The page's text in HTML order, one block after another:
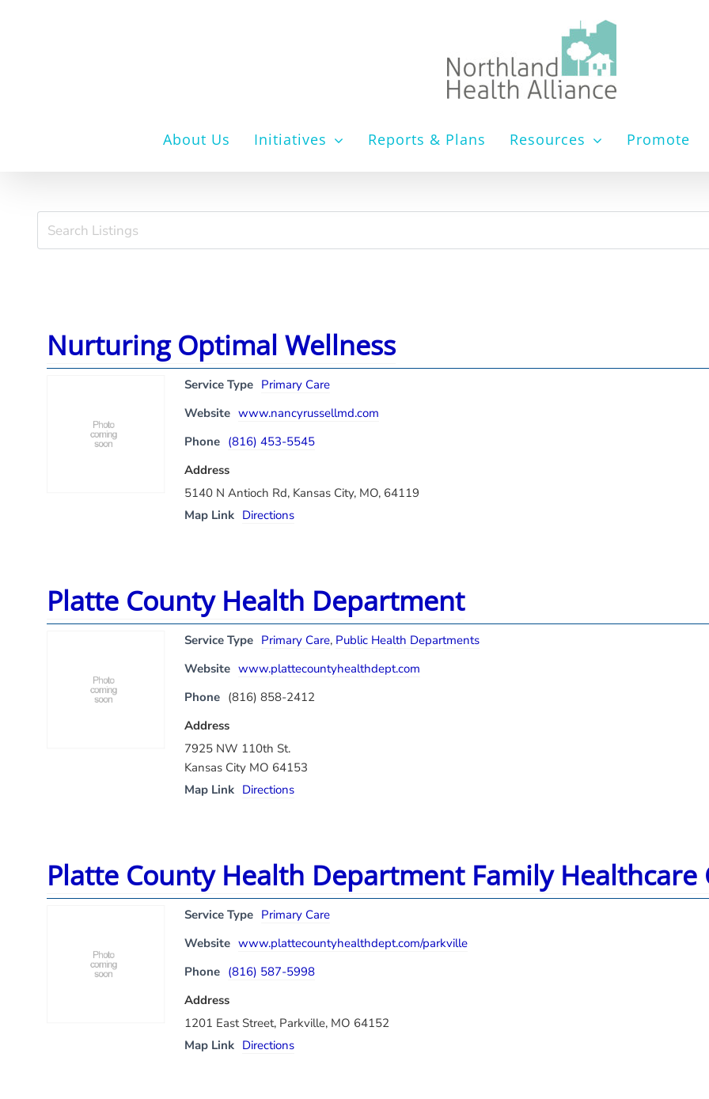
About Us Initiatives Reports & Plans Resources Promote
Nurturing Optimal Wellness
Service Type Primary Care
Website www.nancyrussellmd.com
Phone (816) 453-5545
Address
5140 N Antioch Rd, Kansas City, MO, 64119
Map Link Directions
Platte County Health Department
Service Type Primary Care, Public Health Departments
Website www.plattecountyhealthdept.com
Phone (816) 858-2412
Address
7925 NW 110th St.
Kansas City MO 64153
Map Link Directions
Platte County Health Department Family Healthcare
Service Type Primary Care
Website www.plattecountyhealthdept.com/parkville
Phone (816) 587-5998
Address
1201 East Street, Parkville, MO 64152
Map Link Directions